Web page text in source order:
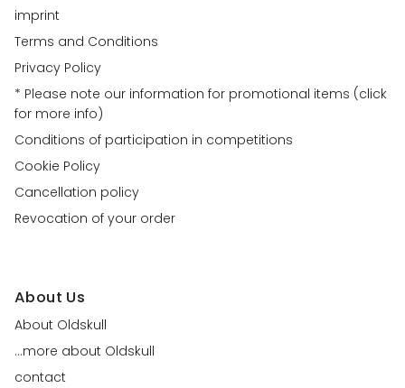
imprint
Terms and Conditions
Privacy Policy
* Please note our information for promotional items (click
for more info)
Conditions of participation in competitions
Cookie Policy
Cancellation policy
Revocation of your order
About Us
About Oldskull
...more about Oldskull
contact